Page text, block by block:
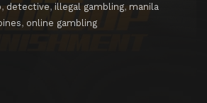
, detective, illegal gambling, manila
, online gambling